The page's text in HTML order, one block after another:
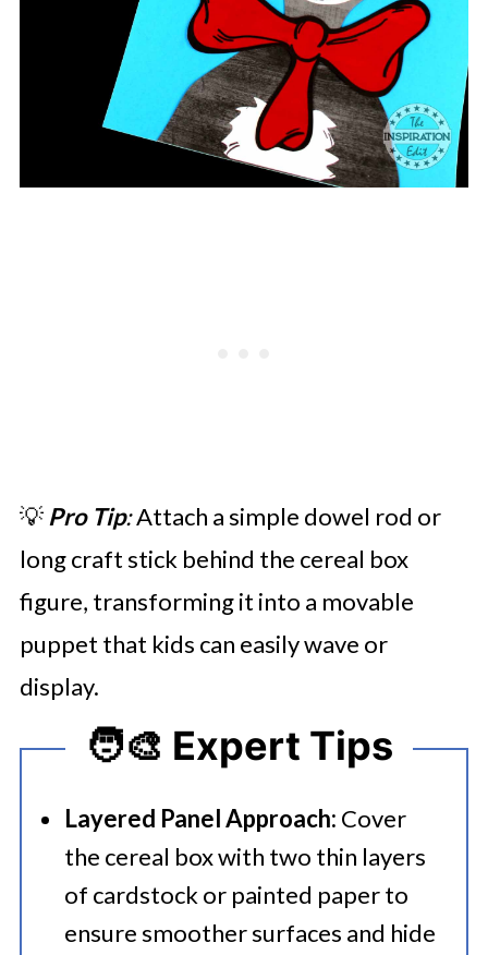
💡 Pro Tip:Attach a simple dowel rod or
long craft stick behind the cereal box
figure, transforming it into a movable
puppet that kids can easily wave or
display.
🧑‍🎨 Expert Tips
Layered Panel Approach: Cover
the cereal box with two thin layers
of cardstock or painted paper to
ensure smoother surfaces and hide